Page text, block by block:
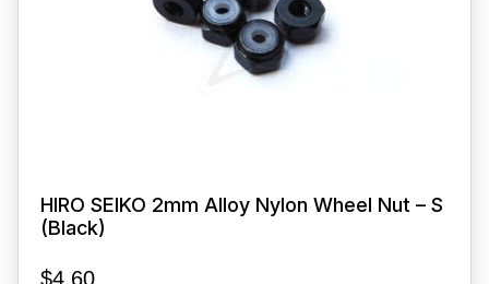
HIRO SEIKO 2mm Alloy Nylon Wheel Nut – S
(Black)
$4.60